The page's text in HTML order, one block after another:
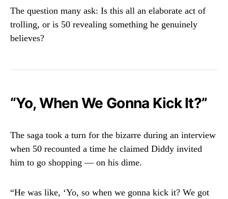
The question many ask: Is this all an elaborate act of
trolling, or is 50 revealing something he genuinely
believes?
“Yo, When We Gonna Kick It?”
The saga took a turn for the bizarre during an interview
when 50 recounted a time he claimed Diddy invited
him to go shopping — on his dime.
“He was like, ‘Yo, so when we gonna kick it? We got